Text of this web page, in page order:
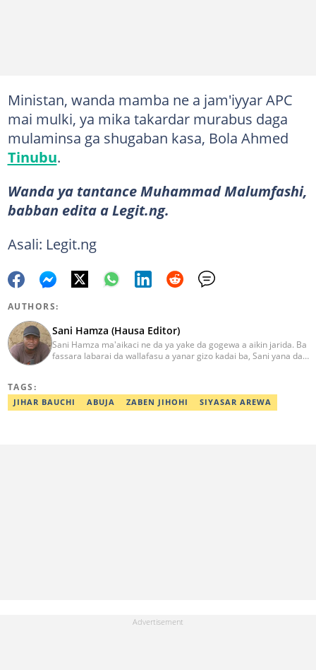
Ministan, wanda mamba ne a jam'iyyar APC
mai mulki, ya mika takardar murabus daga
mulaminsa ga shugaban kasa, Bola Ahmed
Tinubu.
Wanda ya tantance Muhammad Malumfashi,
babban edita a Legit.ng.
Asali: Legit.ng
AUTHORS:
Sani Hamza (Hausa Editor)
Sani Hamza ma'aikaci ne da ya yake da gogewa a aikin jarida. Ba
fassara labarai da wallafasu a yanar gizo kadai ba, Sani yana da
TAGS:
JIHAR BAUCHI ABUJA ZABEN JIHOHI SIYASAR AREWA